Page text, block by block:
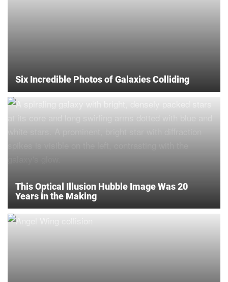
Six Incredible Photos of Galaxies Colliding
This Optical Illusion Hubble Image Was 20
Years in the Making